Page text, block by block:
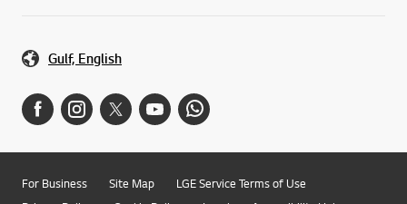
Gulf, English
For Business Site Map
LGE Service Terms of Use